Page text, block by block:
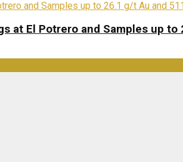
at El Potrero and Samples up